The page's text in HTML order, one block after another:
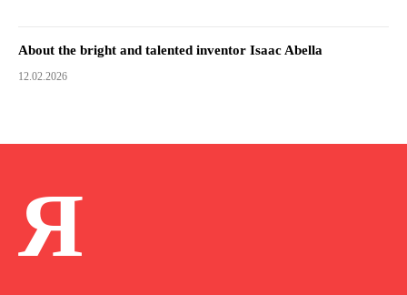
About the bright and talented inventor Isaac Abella
12.02.2026
Я